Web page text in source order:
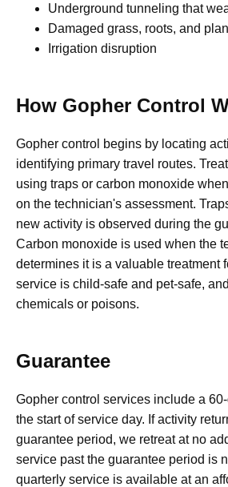
Underground tunneling that
Damaged grass, roots, and
Irrigation disruption
How Gopher Control
Gopher control begins by locating
identifying primary travel routes.
using traps or carbon monoxide
on the technician's assessment.
new activity is observed during the
Carbon monoxide is used when the
determines it is a valuable treatment
service is child-safe and pet-safe,
chemicals or poisons.
Guarantee
Gopher control services include a
the start of service day. If activity
guarantee period, we retreat at no
service past the guarantee period is
quarterly service is available at an